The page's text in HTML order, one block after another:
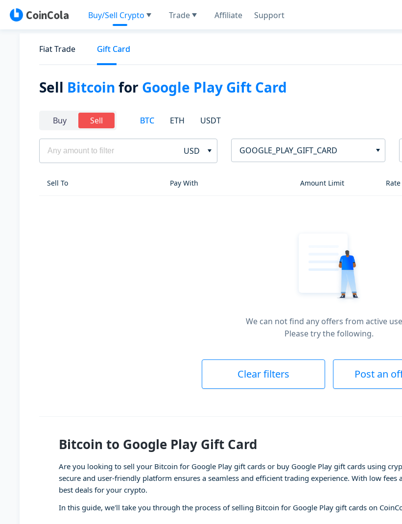
Buy/Sell Crypto Trade Affiliate Support
Fiat Trade Gift Card
Sell Bitcoin for Google Play Gift Card
Buy Sell BTC ETH USDT
USD GOOGLE_PLAY_GIFT_CARD
Sell To Pay With Amount Limit Rate
We can not find any offers from active
Please try the following.
Clear filters Post an
Bitcoin to Google Play Gift Card
Are you looking to sell your Bitcoin for Google Play gift cards or buy Google Play gift cards using
secure and user-friendly platform ensures a seamless and efficient trading experience. With low
best deals for your crypto.
In this guide, we'll take you through the process of selling Bitcoin for Google Play gift cards on